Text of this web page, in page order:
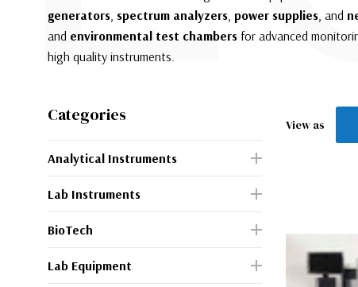
generators spectrum analyzers power supplies , and
and environmental test chambers for advanced
high quality instruments.
Categories
Analytical Instruments
Lab Instruments
BioTech
Lab Equipment
View as